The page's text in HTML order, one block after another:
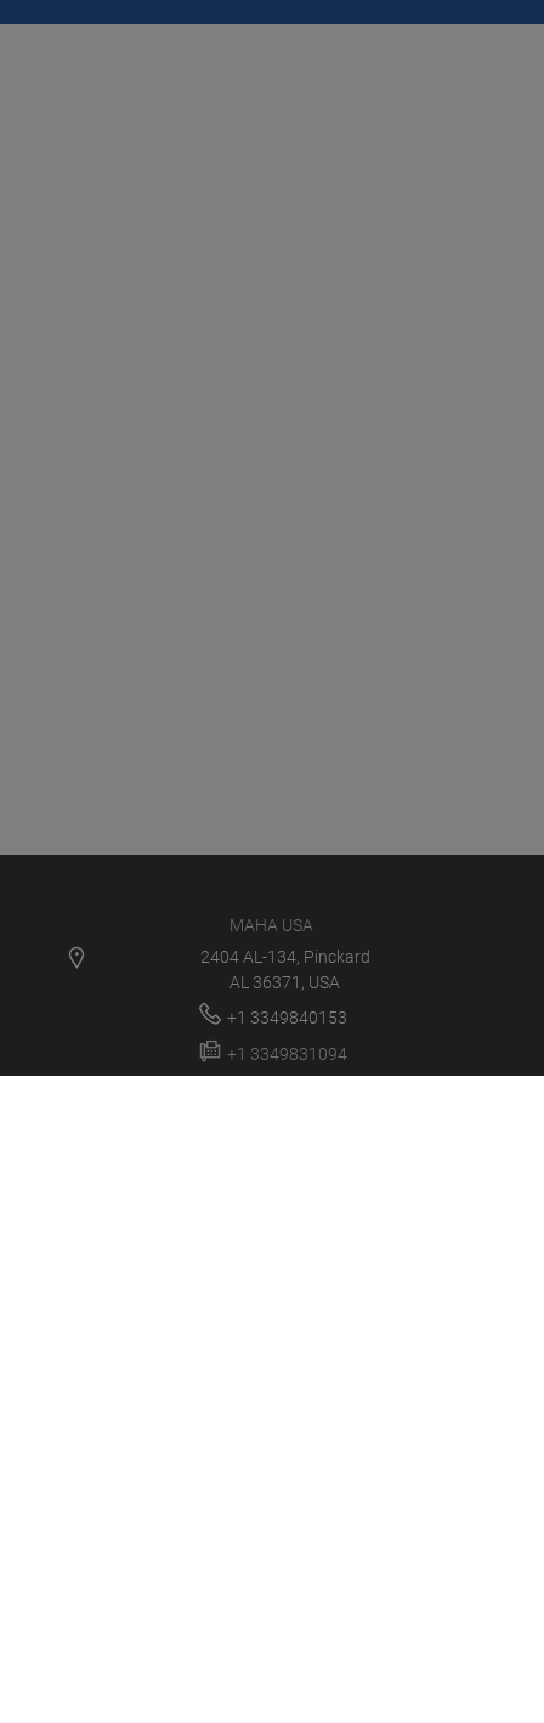
MAHA USA
2404 AL-134, Pinckard
AL 36371, USA
+1 3349840153
+1 3349831094